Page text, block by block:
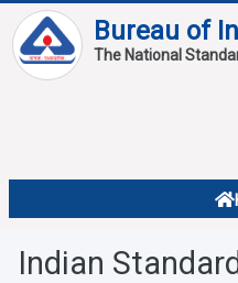
Bureau of
The National
About
Overview
Indian